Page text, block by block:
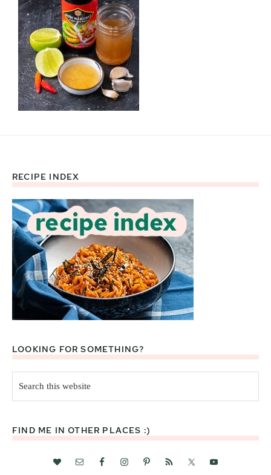
Footer
RECIPE INDEX
LOOKING FOR SOMETHING?
this
website
FIND ME IN OTHER PLACES :)